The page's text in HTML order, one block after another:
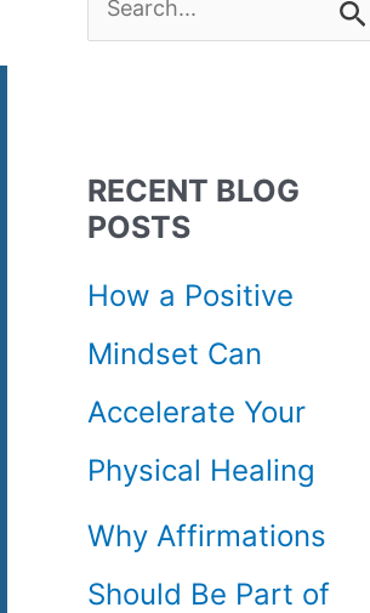
r
h
f
o
r
:
RECENT BLOG
POSTS
How a Positive
Mindset Can
Accelerate Your
Physical Healing
Why Affirmations
Should Be Part of